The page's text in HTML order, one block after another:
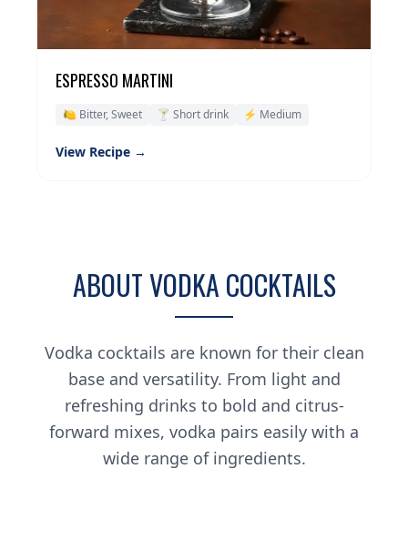
ESPRESSO MARTINI
🍋 Bitter, Sweet 🍸 Short drink ⚡ Medium
View Recipe →
ABOUT VODKA COCKTAILS
Vodka cocktails are known for their clean
base and versatility. From light and
refreshing drinks to bold and citrus-
forward mixes, vodka pairs easily with a
wide range of ingredients.